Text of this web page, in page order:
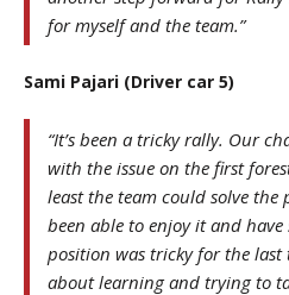
for myself and the team.”
Sami Pajari (Driver car 5)
“It’s been a tricky rally. Our
with the issue on the first
least the team could solve the
been able to enjoy it and have
position was tricky for the last
about learning and trying to